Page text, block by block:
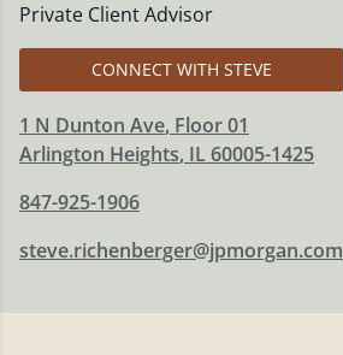
Private Client Advisor
CONNECT WITH STEVE
1 N Dunton Ave, Floor 01
Arlington Heights, IL60005-1425
847-925-1906
steve.richenberger@jpmorgan.com